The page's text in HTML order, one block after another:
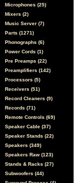
Microphones (25)
Mixers (2)
Music Server (7)
Parts (1271)
Phonographs (6)
Power Cords (1)
Pre Preamps (22)
Preamplifiers (142)
Processors (5)
Receivers (51)
Record Cleaners (9)
Records (71)
Remote Controls (69)
Speaker Cable (37)
Speaker Stands (22)
Speakers (349)
Speakers Raw (123)
Stands & Racks (27)
Subwoofers (44)